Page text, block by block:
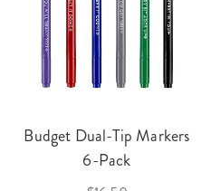
Budget Dual-Tip Markers
6-Pack